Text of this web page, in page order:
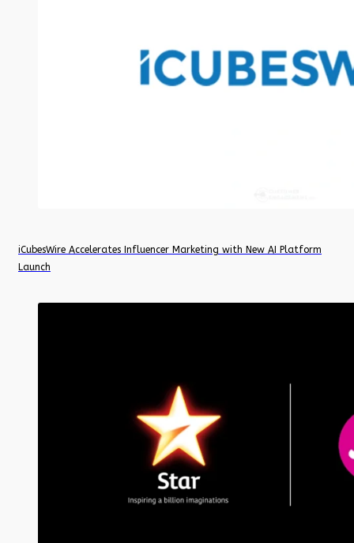
iCubesWire Accelerates Influencer Marketing with New AI Platform
Launch